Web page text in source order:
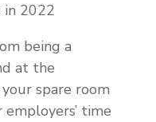
in 2022
being a
at the
spare room
time